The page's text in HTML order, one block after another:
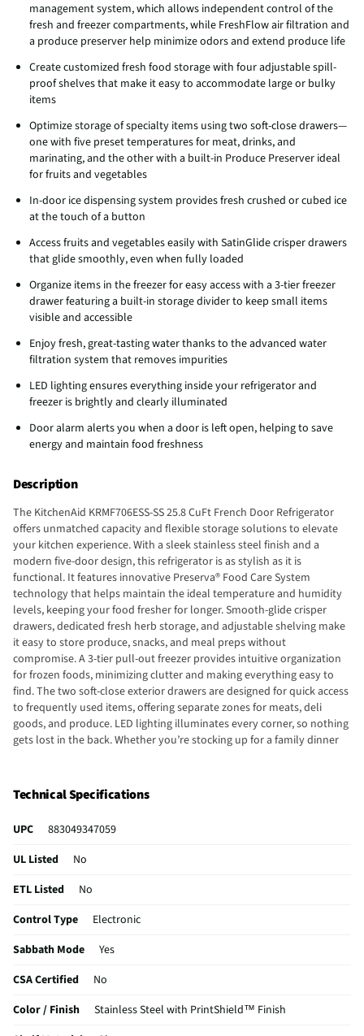
management system, which allows independent control of the
fresh and freezer compartments, while FreshFlow air filtration and
a produce preserver help minimize odors and extend produce life
Create customized fresh food storage with four adjustable spill-
proof shelves that make it easy to accommodate large or bulky
items
Optimize storage of specialty items using two soft-close drawers—
one with five preset temperatures for meat, drinks, and
marinating, and the other with a built-in Produce Preserver ideal
for fruits and vegetables
In-door ice dispensing system provides fresh crushed or cubed ice
at the touch of a button
Access fruits and vegetables easily with SatinGlide crisper drawers
that glide smoothly, even when fully loaded
Organize items in the freezer for easy access with a 3-tier freezer
drawer featuring a built-in storage divider to keep small items
visible and accessible
Enjoy fresh, great-tasting water thanks to the advanced water
filtration system that removes impurities
LED lighting ensures everything inside your refrigerator and
freezer is brightly and clearly illuminated
Door alarm alerts you when a door is left open, helping to save
energy and maintain food freshness
Description
The KitchenAid KRMF706ESS-SS 25.8 CuFt French Door Refrigerator
offers unmatched capacity and flexible storage solutions to elevate
your kitchen experience. With a sleek stainless steel finish and a
modern five-door design, this refrigerator is as stylish as it is
functional. It features innovative Preserva® Food Care System
technology that helps maintain the ideal temperature and humidity
levels, keeping your food fresher for longer. Smooth-glide crisper
drawers, dedicated fresh herb storage, and adjustable shelving make
it easy to store produce, snacks, and meal preps without
compromise. A 3-tier pull-out freezer provides intuitive organization
for frozen foods, minimizing clutter and making everything easy to
find. The two soft-close exterior drawers are designed for quick access
to frequently used items, offering separate zones for meats, deli
goods, and produce. LED lighting illuminates every corner, so nothing
gets lost in the back. Whether you’re stocking up for a family dinner
Elevate your food storage game with the KitchenAid KRMF706ESS –
the ultimate fusion of form, function, and freshness.
Technical Specifications
UPC
883049347059
UL Listed
No
ETL Listed
No
Control Type
Electronic
Sabbath Mode
Yes
CSA Certified
No
Color / Finish
Stainless Steel with PrintShield™ Finish